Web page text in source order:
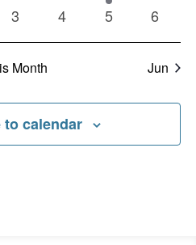
events
events
event
events
0
3
0
4
0
5
0
6
Month Jun
calendar